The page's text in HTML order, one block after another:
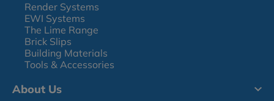
Render Systems
EWI Systems
The Lime Range
Brick Slips
Building Materials
Tools & Accessories
About Us